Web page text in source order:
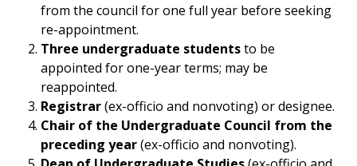
from the council for one full year before seeking
re-appointment.
Three undergraduate studentsto be
appointed for one-year terms; may be
reappointed.
Registrar(ex-officio and nonvoting) or designee.
Chair of the Undergraduate Council from the
preceding year(ex-officio and nonvoting).